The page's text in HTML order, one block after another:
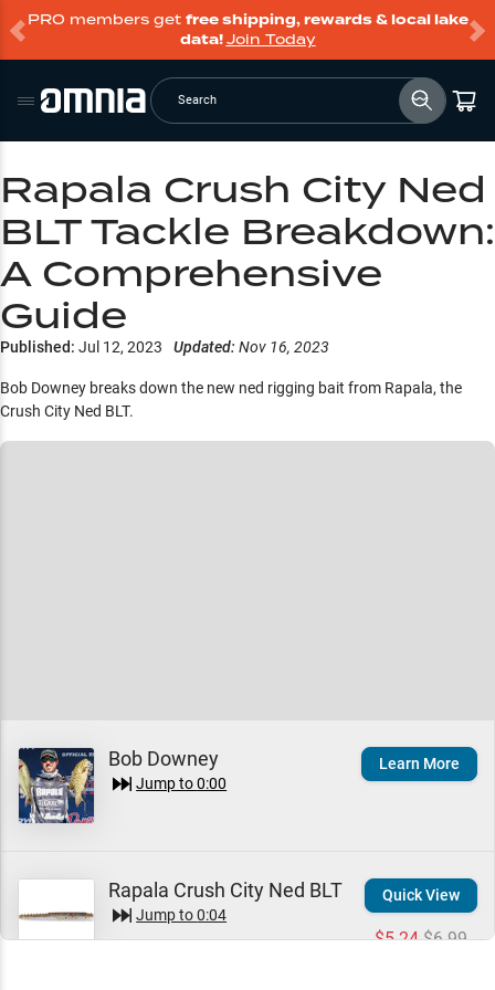
PRO members get free shipping, rewards & local lake
data!Join Today
Search
Rapala Crush City Ned
BLT Tackle Breakdown:
A Comprehensive
Guide
Published: Jul 12, 2023 Updated: Nov 16, 2023
Bob Downey breaks down the new ned rigging bait from Rapala, the
Crush City Ned BLT.
Bob Downey
Jump to0:00
Learn More
Rapala Crush City Ned BLT
Jump to0:04
Quick View
$5.24 $6.99